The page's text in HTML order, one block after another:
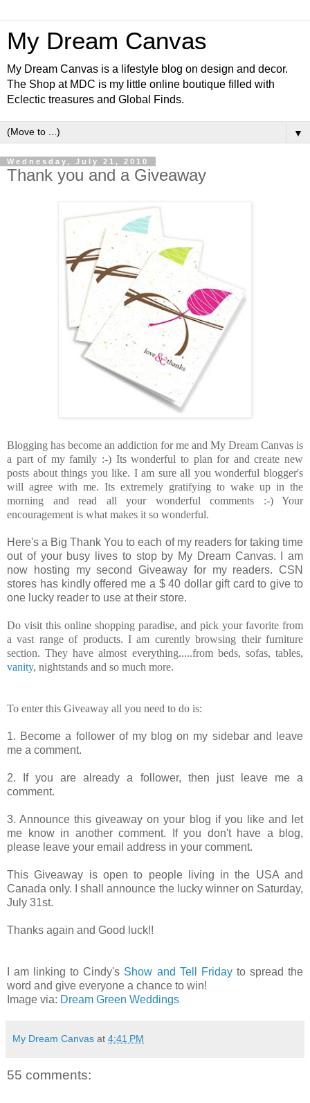
My Dream Canvas
My Dream Canvas is a lifestyle blog on design and decor.
The Shop at MDC is my little online boutique filled with
Eclectic treasures and Global Finds.
▼
Wednesday, July 21, 2010
Thank you and a Giveaway
Blogging has become an addiction for me and My Dream Canvas is
a part of my family :-) Its wonderful to plan for and create new
posts about things you like. I am sure all you wonderful blogger's
will agree with me. Its extremely gratifying to wake up in the
morning and read all your wonderful comments :-) Your
encouragement is what makes it so wonderful.
Here's a Big Thank You to each of my readers for taking time
out of your busy lives to stop by My Dream Canvas. I am
now hosting my second Giveaway for my readers. CSN
stores has kindly offered me a $ 40 dollar gift card to give to
one lucky reader to use at their store.
Do visit this online shopping paradise, and pick your favorite from
a vast range of products. I am curently browsing their furniture
section. They have almost everything.....from beds, sofas, tables,
vanity, nightstands and so much more.
To enter this Giveaway all you need to do is:
1. Become a follower of my blog on my sidebar and leave
me a comment.
2. If you are already a follower, then just leave me a
comment.
3. Announce this giveaway on your blog if you like and let
me know in another comment. If you don't have a blog,
please leave your email address in your comment.
This Giveaway is open to people living in the USA and
Canada only. I shall announce the lucky winner on Saturday,
July 31st.
Thanks again and Good luck!!
I am linking to Cindy's Show and Tell Fridayto spread the
word and give everyone a chance to win!
Image via: Dream Green Weddings
My Dream Canvas at 4:41 PM
55 comments: